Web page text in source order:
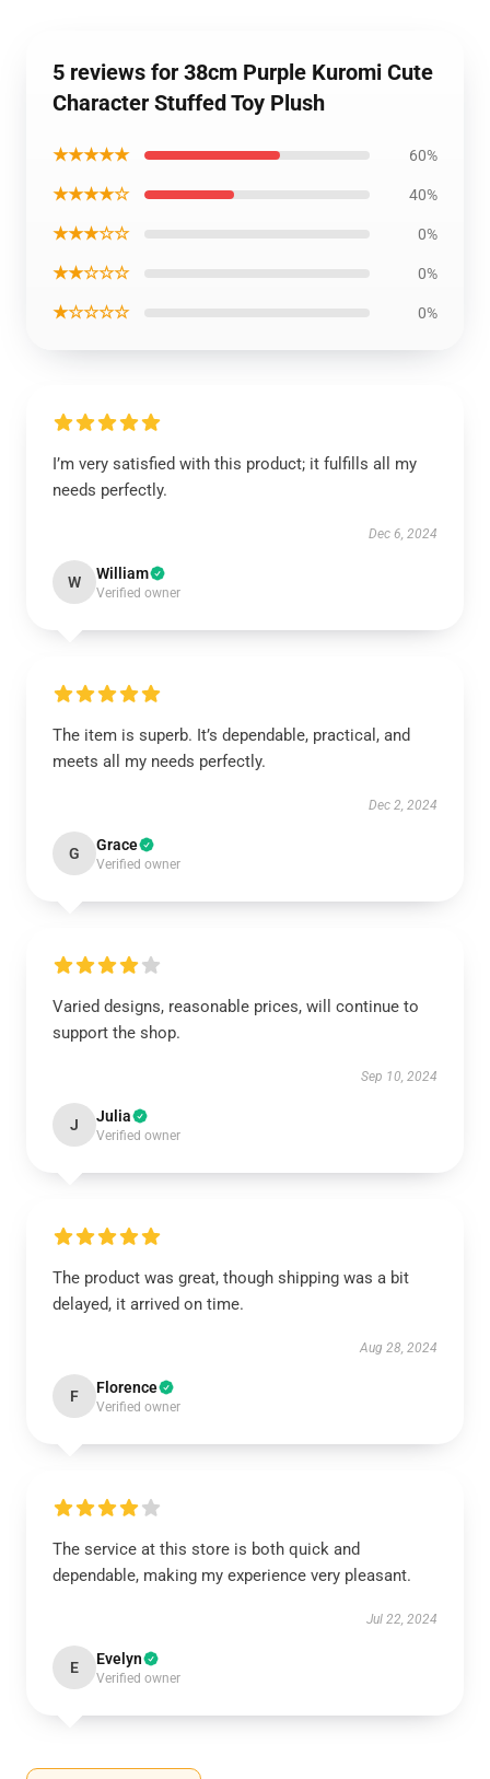
5 reviews for 38cm Purple Kuromi Cute
Character Stuffed Toy Plush
★★★★★ 60%
★★★★☆ 40%
★★★☆☆ 0%
★★☆☆☆ 0%
★☆☆☆☆ 0%
I’m very satisfied with this product; it fulfills all my
needs perfectly.
Dec 6, 2024
W William
Verified owner
The item is superb. It’s dependable, practical, and
meets all my needs perfectly.
Dec 2, 2024
G Grace
Verified owner
Varied designs, reasonable prices, will continue to
support the shop.
Sep 10, 2024
J Julia
Verified owner
The product was great, though shipping was a bit
delayed, it arrived on time.
Aug 28, 2024
F Florence
Verified owner
The service at this store is both quick and
dependable, making my experience very pleasant.
Jul 22, 2024
E Evelyn
Verified owner